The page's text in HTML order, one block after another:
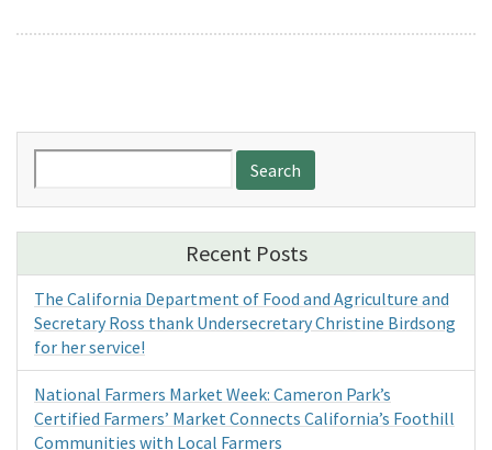
for:
Recent Posts
The California Department of Food and Agriculture and
Secretary Ross thank Undersecretary Christine Birdsong
for her service!
National Farmers Market Week: Cameron Park’s
Certified Farmers’ Market Connects California’s Foothill
Communities with Local Farmers